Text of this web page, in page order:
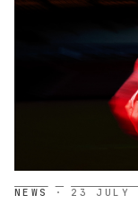
NEWS · 23 JULY